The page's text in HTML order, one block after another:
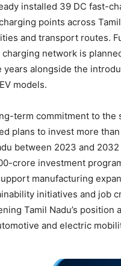
installed 39 DC fast-
points across
and transport routes.
network is
years alongside the
models.
term commitment to the
plans to invest more
between 2023 and
crore investment
manufacturing
initiatives and job
Tamil Nadu’s position
and electric